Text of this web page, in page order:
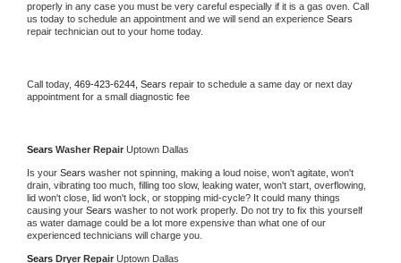
properly in any case you must be very careful especially if it is a gas oven. Call
us today to schedule an appointment and we will send an experience
repair technician out to your home today.
Call today, 469-423-6244, Sears repair to schedule a same day or next day
appointment for a small diagnostic fee
Sears Washer Repair Uptown Dallas
Is your Sears washer not spinning, making a loud noise, won't agitate, won't
drain, vibrating too much, filling too slow, leaking water, won't start, overflowing,
lid won't close, lid won't lock, or stopping mid-cycle? It could many things
causing your Sears washer to not work properly. Do not try to fix this yourself
as water damage could be a lot more expensive than what one of our
experienced technicians will charge you.
Sears Dryer Repair Uptown Dallas